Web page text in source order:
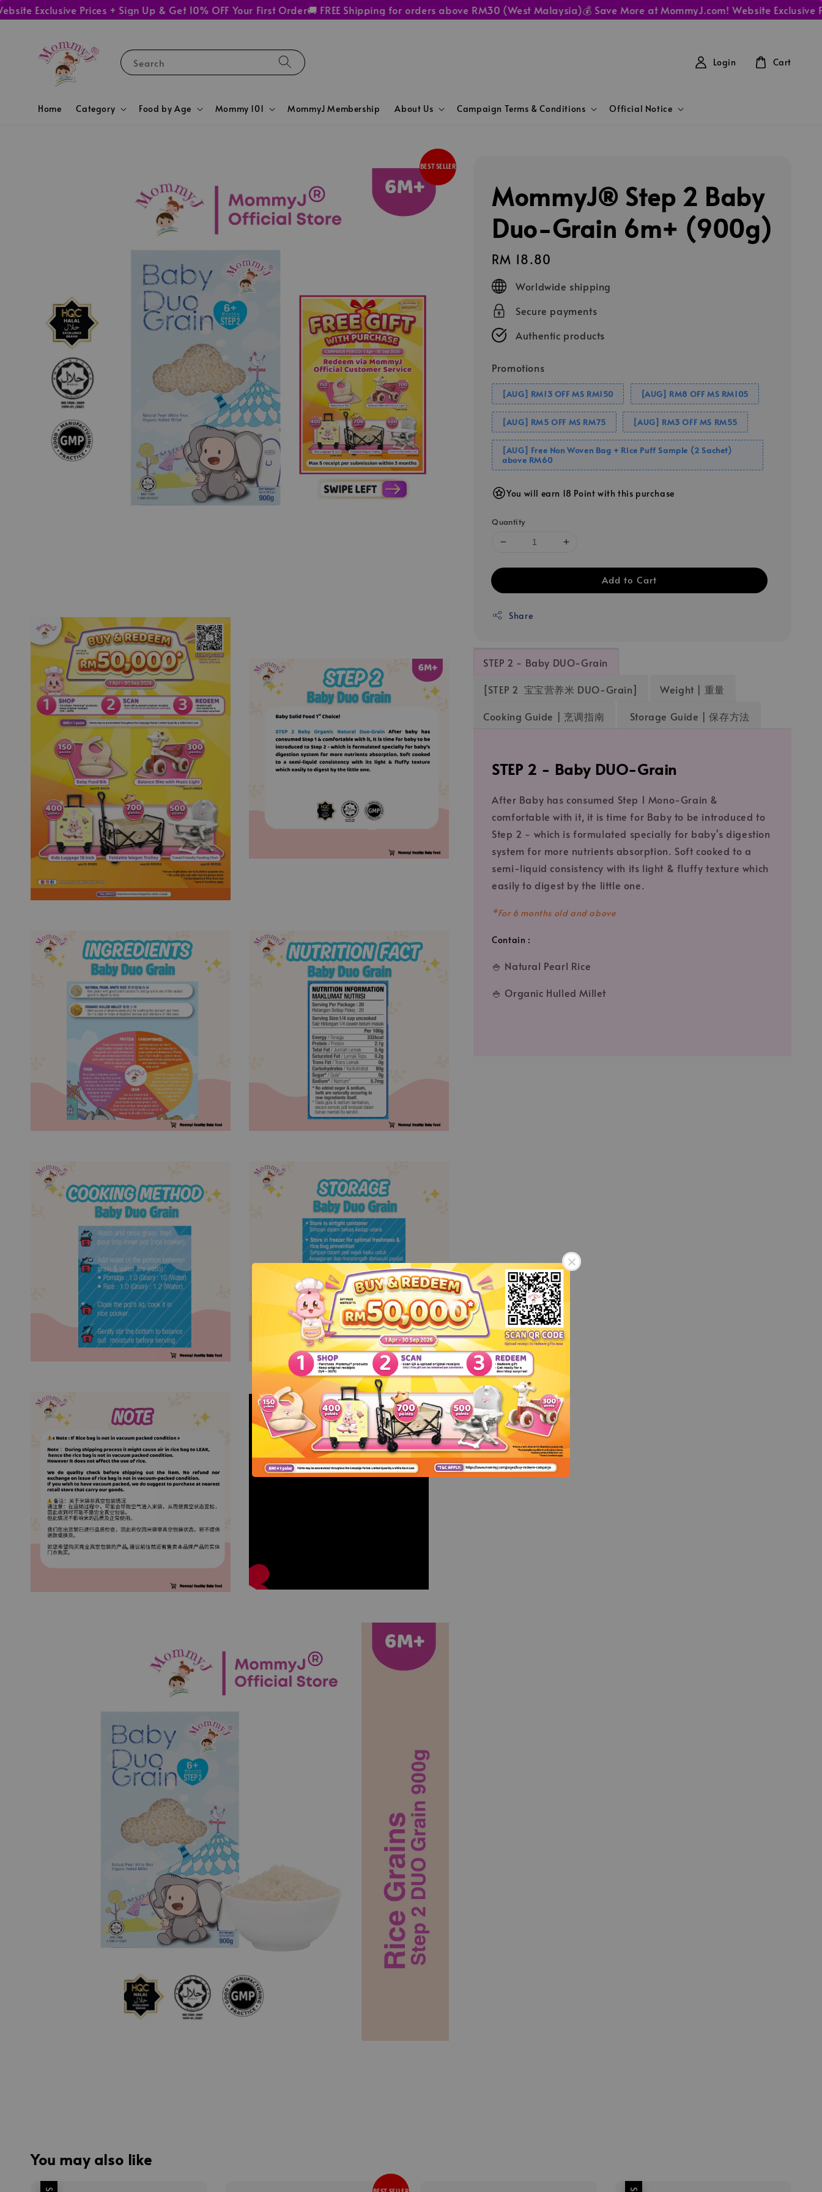
Exclusive Prices + Sign Up & Get 10% OFF Your First Order🚚 FREE Shipping for orders above RM30 (West Malaysia)💰 Save More at MommyJ.com! Website Exclusive
Search
Home Category Food by Age Mommy 101 MommyJ Membership About Us Campaign Terms & Conditions Official Notice
Login Cart
BEST SELLER
MommyJ® Step 2 Baby
Duo-Grain 6m+ (900g)
Regular
price
RM 18.80
Worldwide shipping
Secure payments
Authentic products
Promotions
[AUG] RM13 OFF MS RM150 [AUG] RM8 OFF MS RM105
[AUG] RM5 OFF MS RM75 [AUG] RM3 OFF MS RM55
[AUG] Free Non Woven Bag + Rice Puff Sample (2 Sachet)
above RM60
You will earn 18 Point with this purchase
Quantity
Add to Cart
Share
STEP 2 - Baby DUO-Grain
[STEP 2 宝宝营养米 DUO-Grain]
Weight | 重量
Cooking Guide | 烹调指南
Storage Guide | 保存方法
STEP 2 - Baby DUO-Grain
After Baby has consumed Step 1 Mono-Grain &
comfortable with it, it is time for Baby to be introduced to
Step 2 - which is formulated specially for baby's digestion
system for more nutrients absorption. Soft cooked to a
semi-liquid consistency with its light & fluffy texture which
easily to digest by the little one.
*For 6 months old and above
Contain :
🍚 Natural Pearl Rice
🍚 Organic Hulled Millet
You may also like